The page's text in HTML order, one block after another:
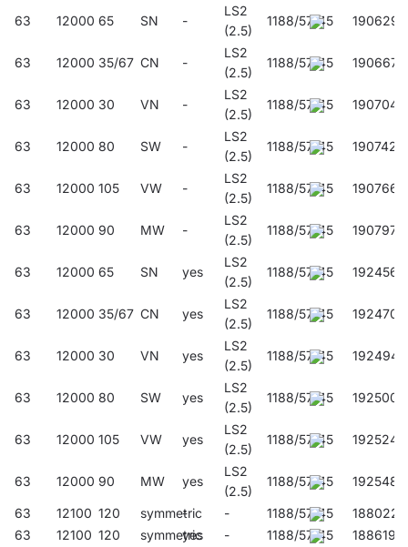
63 12000 65 SN -
LS2
(2.5)
1188/57/45 190629
63 12000 35/67 CN -
LS2
(2.5)
1188/57/45 190667
63 12000 30 VN -
LS2
(2.5)
1188/57/45 190704
63 12000 80 SW -
LS2
(2.5)
1188/57/45 190742
63 12000 105 VW -
LS2
(2.5)
1188/57/45 190766
63 12000 90 MW -
LS2
(2.5)
1188/57/45 190797
63 12000 65 SN yes
LS2
(2.5)
1188/57/45 192456
63 12000 35/67 CN yes
LS2
(2.5)
1188/57/45 192470
63 12000 30 VN yes
LS2
(2.5)
1188/57/45 192494
63 12000 80 SW yes
LS2
(2.5)
1188/57/45 192500
63 12000 105 VW yes
LS2
(2.5)
1188/57/45 192524
63 12000 90 MW yes
LS2
(2.5)
1188/57/45 192548
63 12100 120 symmetric
- - 1188/57/45
188022
63
12100 120 symmetric
yes - 1188/57/45 188619